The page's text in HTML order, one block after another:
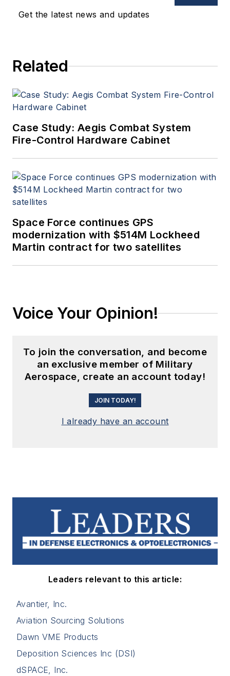
Get the latest news and updates
Related
Case Study: Aegis Combat System
Fire-Control Hardware Cabinet
Space Force continues GPS
modernization with $514M Lockheed
Martin contract for two satellites
Voice Your Opinion!
To join the conversation, and become
an exclusive member of Military
Aerospace, create an account today!
JOIN TODAY!
I already have an account
Leaders relevant to this article:
Avantier, Inc.
Aviation Sourcing Solutions
Dawn VME Products
Deposition Sciences Inc (DSI)
dSPACE, Inc.